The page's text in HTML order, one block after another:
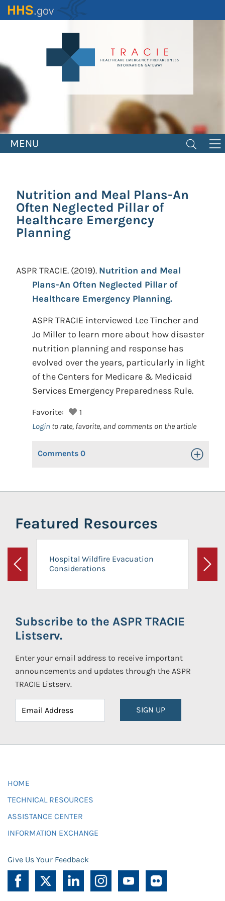
Skip
to
MENU
Nutrition and Meal Plans-An
Often Neglected Pillar of
Healthcare Emergency
Planning
ASPR TRACIE. (2019). Nutrition and Meal
Plans-An Often Neglected Pillar of
Healthcare Emergency Planning.
ASPR TRACIE interviewed Lee Tincher and
Jo Miller to learn more about how disaster
nutrition planning and response has
evolved over the years, particularly in light
of the Centers for Medicare & Medicaid
Services Emergency Preparedness Rule.
Favorite:
1
Login to rate, favorite, and comments on the article
Comments 0 Toggle
Featured Resources
Previous
Hospital Wildfire Evacuation
Considerations
Next
Subscribe to the ASPR TRACIE
Listserv.
Enter your email address to receive important
announcements and updates through the ASPR
TRACIE Listserv.
SIGN UP
HOME
TECHNICAL RESOURCES
ASSISTANCE CENTER
INFORMATION EXCHANGE
Give Us Your Feedback